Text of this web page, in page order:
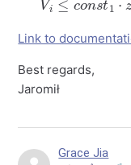
Link to
Best regards,
Jaromił
Grace Jia